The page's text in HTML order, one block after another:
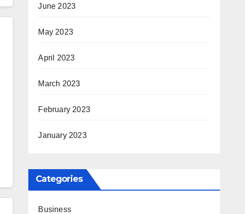
June 2023
May 2023
April 2023
March 2023
February 2023
January 2023
Categories
Business